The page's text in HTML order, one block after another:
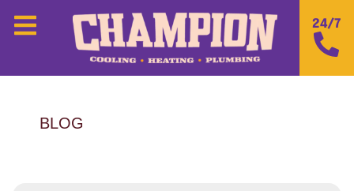
24/7
BLOG